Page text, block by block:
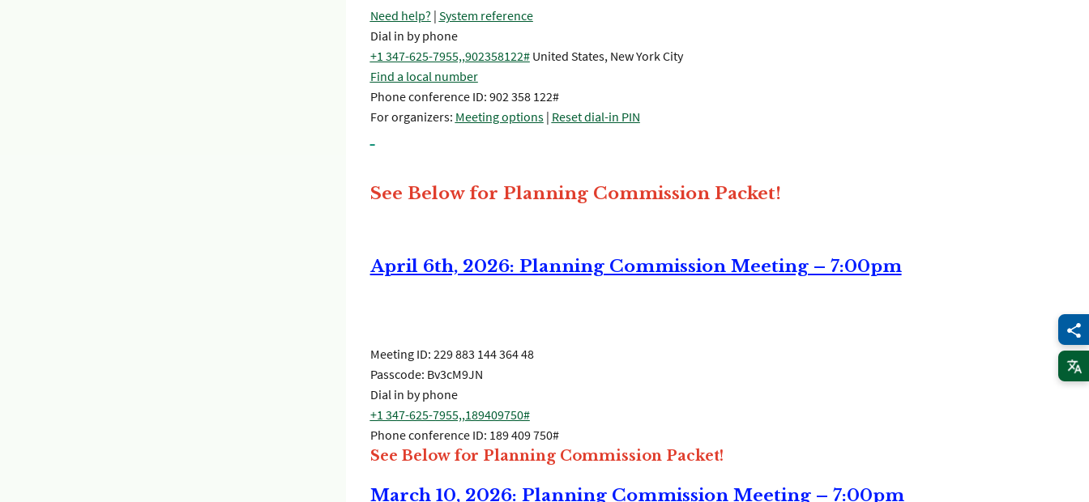
Need help? | System reference
Dial in by phone
+1 347-625-7955,,902358122#United States, New York City
Find a local number
Phone conference ID: 902 358 122#
For organizers: Meeting options| Reset dial-in PIN
See Below for Planning Commission Packet!
April 6th, 2026: Planning Commission Meeting – 7:00pm
Meeting ID: 229 883 144 364 48
Passcode: Bv3cM9JN
Dial in by phone
+1 347-625-7955,,189409750#
Phone conference ID: 189 409 750#
See Below for Planning Commission Packet!
March 10, 2026: Planning Commission Meeting – 7:00pm